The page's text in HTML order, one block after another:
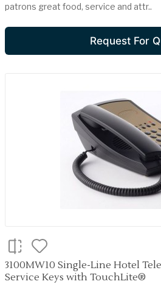
patrons great food, service and attr..
Request For
3100MW10 Single-Line Hotel
Service Keys with TouchLite®